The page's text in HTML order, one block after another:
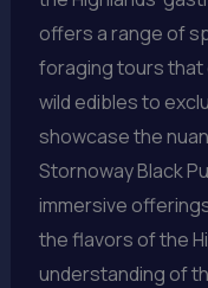
offers a range of
foraging tours that
wild edibles to
showcase the
Stornoway Black
immersive
the flavors of the
understanding of